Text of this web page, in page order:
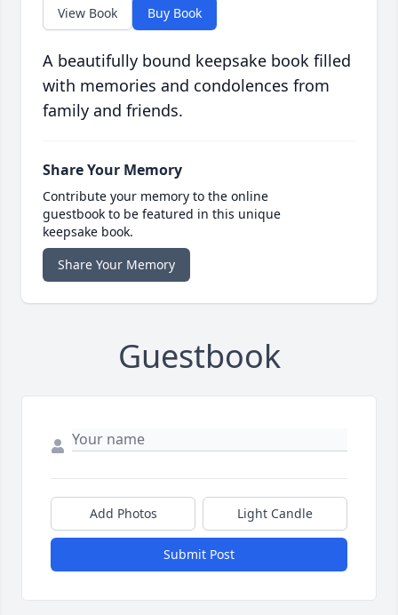
View Book Buy Book
A beautifully bound keepsake book filled
with memories and condolences from
family and friends.
Share Your Memory
Contribute your memory to the online
guestbook to be featured in this unique
keepsake book.
Share Your Memory
Guestbook
Add Photos Light Candle
Submit Post